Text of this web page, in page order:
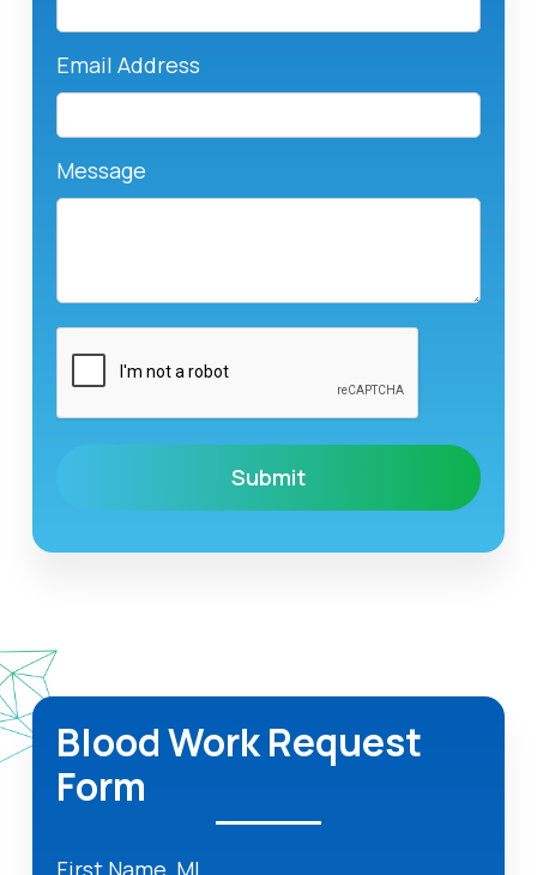
Email Address
Message
Blood Work Request
Form